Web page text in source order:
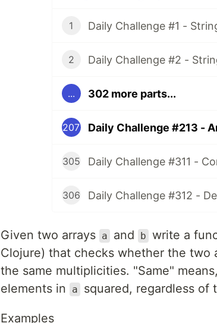
1 Daily Challenge #1 -
2 Daily Challenge #2 -
... 302 more parts...
207 Daily Challenge #213 -
305 Daily Challenge #311 -
306 Daily Challenge #312 -
Given two arrays a and b write a
Clojure) that checks whether the two
the same multiplicities. "Same"
elements in
a squared, regardless of
Examples